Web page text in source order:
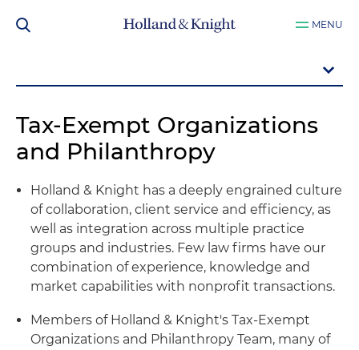
MENU
Tax-Exempt Organizations
and Philanthropy
Holland & Knight has a deeply engrained culture
of collaboration, client service and efficiency, as
well as integration across multiple practice
groups and industries. Few law firms have our
combination of experience, knowledge and
market capabilities with nonprofit transactions.
Members of Holland & Knight's Tax-Exempt
Organizations and Philanthropy Team, many of